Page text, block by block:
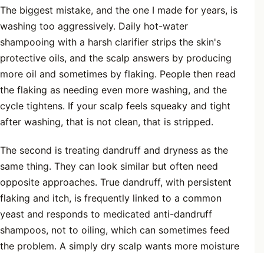
The biggest mistake, and the one I made for years, is
washing too aggressively. Daily hot-water
shampooing with a harsh clarifier strips the skin's
protective oils, and the scalp answers by producing
more oil and sometimes by flaking. People then read
the flaking as needing even more washing, and the
cycle tightens. If your scalp feels squeaky and tight
after washing, that is not clean, that is stripped.
The second is treating dandruff and dryness as the
same thing. They can look similar but often need
opposite approaches. True dandruff, with persistent
flaking and itch, is frequently linked to a common
yeast and responds to medicated anti-dandruff
shampoos, not to oiling, which can sometimes feed
the problem. A simply dry scalp wants more moisture